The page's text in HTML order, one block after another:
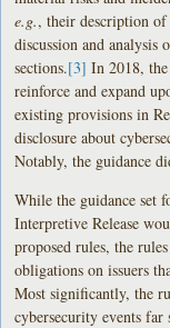
e.g., their description of
discussion and
sections.[3] In 2018,
reinforce and expand
existing provisions in
disclosure about
Notably, the guidance
While the guidance set
Interpretive Release
proposed rules, the
obligations on issuers
Most significantly, the
cybersecurity events